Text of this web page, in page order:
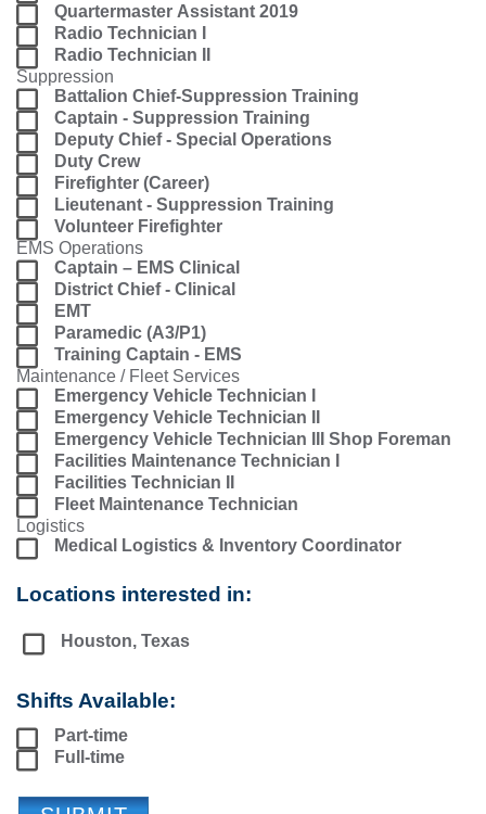
Quartermaster Assistant 2019
Radio Technician I
Radio Technician II
Suppression
Battalion Chief-Suppression Training
Captain - Suppression Training
Deputy Chief - Special Operations
Duty Crew
Firefighter (Career)
Lieutenant - Suppression Training
Volunteer Firefighter
EMS Operations
Captain – EMS Clinical
District Chief - Clinical
EMT
Paramedic (A3/P1)
Training Captain - EMS
Maintenance / Fleet Services
Emergency Vehicle Technician I
Emergency Vehicle Technician II
Emergency Vehicle Technician III Shop Foreman
Facilities Maintenance Technician I
Facilities Technician II
Fleet Maintenance Technician
Logistics
Medical Logistics & Inventory Coordinator
Locations interested in:
Houston, Texas
Shifts Available:
Part-time
Full-time